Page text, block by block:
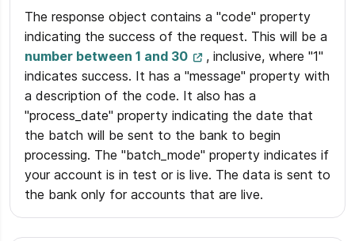
The response object contains a "code" property
indicating the success of the request. This will be a
number between 1 and 30
, inclusive, where "1"
indicates success. It has a "message" property with
a description of the code. It also has a
"process_date" property indicating the date that
the batch will be sent to the bank to begin
processing. The "batch_mode" property indicates if
your account is in test or is live. The data is sent to
the bank only for accounts that are live.